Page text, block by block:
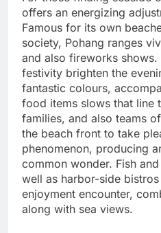
offers an energizing
Famous for its own
society, Pohang ranges
and also fireworks shows.
festivity brighten the
fantastic colours,
food items slows that line
families, and also teams
the beach front to take
phenomenon, producing
common wonder. Fish
well as harbor-side
enjoyment encounter,
along with sea views.